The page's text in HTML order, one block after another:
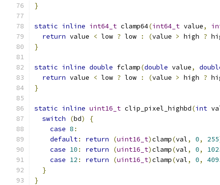
}
static inline int64_t clamp64(int64_t value,
return value < low ? low : (value > high ?
}
static inline double fclamp(double value,
return value < low ? low : (value > high ?
}
static inline uint16_t clip_pixel_highbd(int
switch
(bd)
{
case 8 :
default: return (uint16_t)clamp(val, 0, 255
case 10 : return (uint16_t)clamp(val, 0,
case 12 : return (uint16_t)clamp(val, 0,
}
}